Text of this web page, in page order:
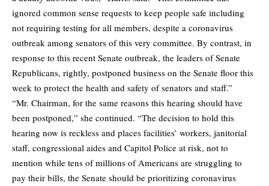
ignored common sense requests to keep people safe including
not requiring testing for all members, despite a coronavirus
outbreak among senators of this very committee. By contrast, in
response to this recent Senate outbreak, the leaders of Senate
Republicans, rightly, postponed business on the Senate floor this
week to protect the health and safety of senators and staff.”
“Mr. Chairman, for the same reasons this hearing should have
been postponed,” she continued. “The decision to hold this
hearing now is reckless and places facilities’ workers, janitorial
staff, congressional aides and Capitol Police at risk, not to
mention while tens of millions of Americans are struggling to
pay their bills, the Senate should be prioritizing coronavirus